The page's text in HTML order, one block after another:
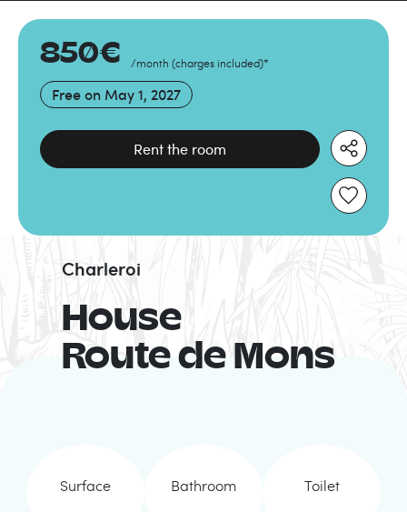
850€ /month (charges included)*
Free on May 1, 2027
Rent the room
House
Route de Mons
Charleroi
Surface Bathroom Toilet